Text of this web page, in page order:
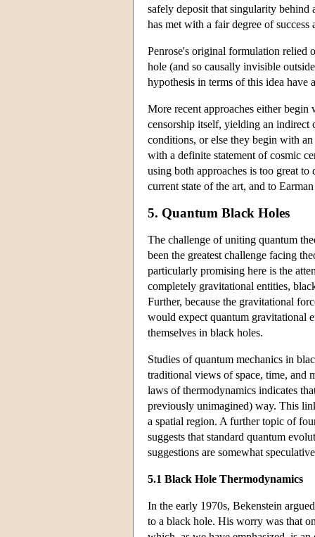
safely deposit that singularity behind
has met with a fair degree of
Penrose's original formulation relied
hole (and so causally invisible
hypothesis in terms of this idea have
More recent approaches either
censorship itself, yielding an indirect
conditions, or else they begin with
with a definite statement of cosmic
using both approaches is too great
current state of the art, and to
5. Quantum Black Holes
The challenge of uniting quantum
been the greatest challenge facing
particularly promising here is the
completely gravitational entities,
Further, because the gravitational
would expect quantum gravitational
themselves in black holes.
Studies of quantum mechanics in
traditional views of space, time, and
laws of thermodynamics indicates
previously unimagined) way. This
a spatial region. A further topic of
suggests that standard quantum
suggestions are somewhat
5.1 Black Hole Thermodynamics
In the early 1970s, Bekenstein
to a black hole. His worry was that